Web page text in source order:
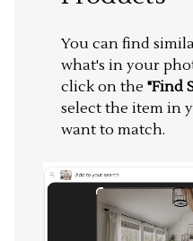
You can find
what's in your
click on the "Find
select the item in
want to match.